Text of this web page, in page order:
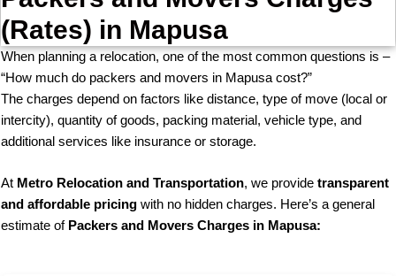
(Rates) in Mapusa
When planning a relocation, one of the most common questions is –
“How much do packers and movers in Mapusa cost?”
The charges depend on factors like distance, type of move (local or
intercity), quantity of goods, packing material, vehicle type, and
additional services like insurance or storage.
At Metro Relocation and Transportation, we provide transparent
and affordable pricing with no hidden charges. Here’s a general
estimate of Packers and Movers Charges in Mapusa: